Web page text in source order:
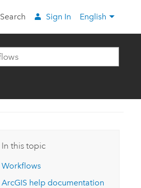
English
Search Sign In
In this topic
Workflows
ArcGIS help documentation